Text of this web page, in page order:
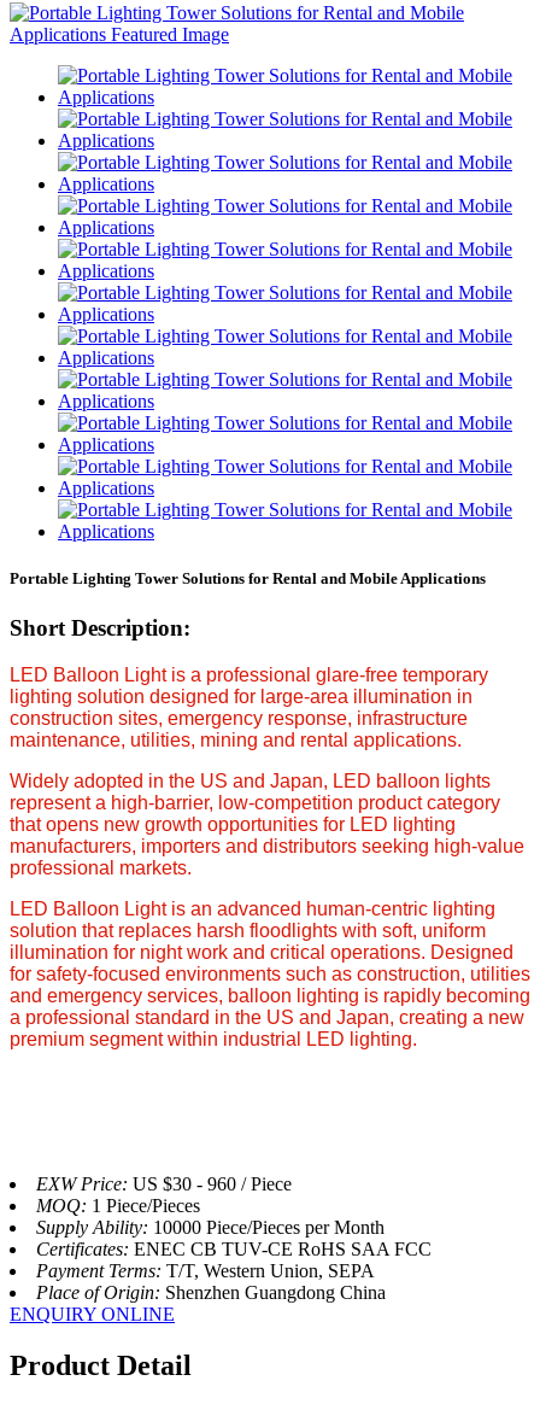
Portable Lighting Tower Solutions for Rental and Mobile Applications
Short Description:
LED Balloon Light is a professional glare-free temporary
lighting solution designed for large-area illumination in
construction sites, emergency response, infrastructure
maintenance, utilities, mining and rental applications.
Widely adopted in the US and Japan, LED balloon lights
represent a high-barrier, low-competition product category
that opens new growth opportunities for LED lighting
manufacturers, importers and distributors seeking high-value
professional markets.
LED Balloon Light is an advanced human-centric lighting
solution that replaces harsh floodlights with soft, uniform
illumination for night work and critical operations. Designed
for safety-focused environments such as construction, utilities
and emergency services, balloon lighting is rapidly becoming
a professional standard in the US and Japan, creating a new
premium segment within industrial LED lighting.
EXW Price: US $30 - 960 / Piece
MOQ: 1 Piece/Pieces
Supply Ability: 10000 Piece/Pieces per Month
Certificates: ENEC CB TUV-CE RoHS SAA FCC
Payment Terms: T/T, Western Union, SEPA
Place of Origin: Shenzhen Guangdong China
ENQUIRY ONLINE
Product Detail